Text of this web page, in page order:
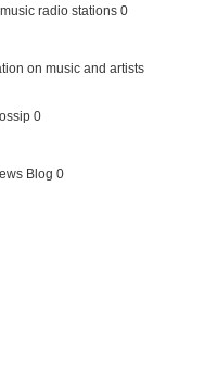
radio stations 0
on music and artists
0
Blog 0